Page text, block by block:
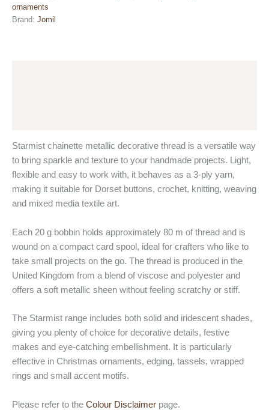
ornaments
Brand: Jomil
Starmist chainette metallic decorative thread is a versatile way
to bring sparkle and texture to your handmade projects. Light,
flexible and easy to work with, it behaves as a 3-ply yarn,
making it suitable for Dorset buttons, crochet, knitting, weaving
and mixed media textile art.
Each 20 g bobbin holds approximately 80 m of thread and is
wound on a compact card spool, ideal for crafters who like to
take small projects on the go. The thread is produced in the
United Kingdom from a blend of viscose and polyester and
offers a soft metallic sheen without feeling scratchy or stiff.
The Starmist range includes both solid and iridescent shades,
giving you plenty of choice for decorative details, festive
makes and eye-catching embellishment. It is particularly
effective in Christmas ornaments, edging, tassels, wrapped
rings and small accent motifs.
Please refer to the Colour Disclaimer page.